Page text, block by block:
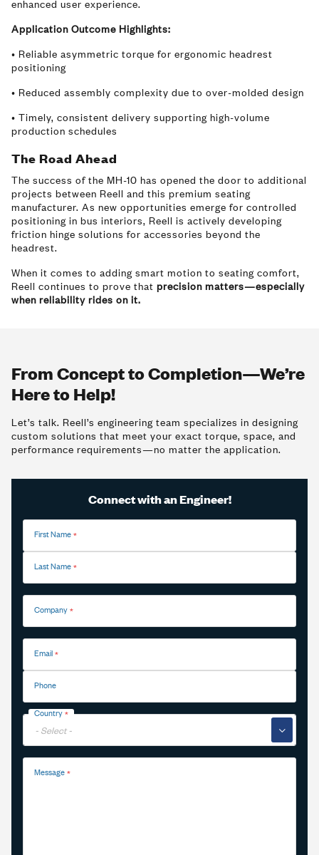
enhanced user experience.
Application Outcome Highlights:
• Reliable asymmetric torque for ergonomic headrest
positioning
• Reduced assembly complexity due to over-molded design
• Timely, consistent delivery supporting high-volume
production schedules
The Road Ahead
The success of the MH-10 has opened the door to additional
projects between Reell and this premium seating
manufacturer. As new opportunities emerge for controlled
positioning in bus interiors, Reell is actively developing
friction hinge solutions for accessories beyond the
headrest.
When it comes to adding smart motion to seating comfort,
Reell continues to prove that precision matters—especially
when reliability rides on it.
From Concept to Completion—We’re
Here to Help!
Let’s talk. Reell’s engineering team specializes in designing
custom solutions that meet your exact torque, space, and
performance requirements—no matter the application.
Connect with an Engineer!
First Name
Last Name
Company
Email
Phone
Country
▼
Message